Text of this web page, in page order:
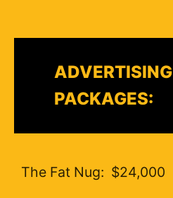
ADVERTISING
PACKAGES:
The Fat Nug: $24,000